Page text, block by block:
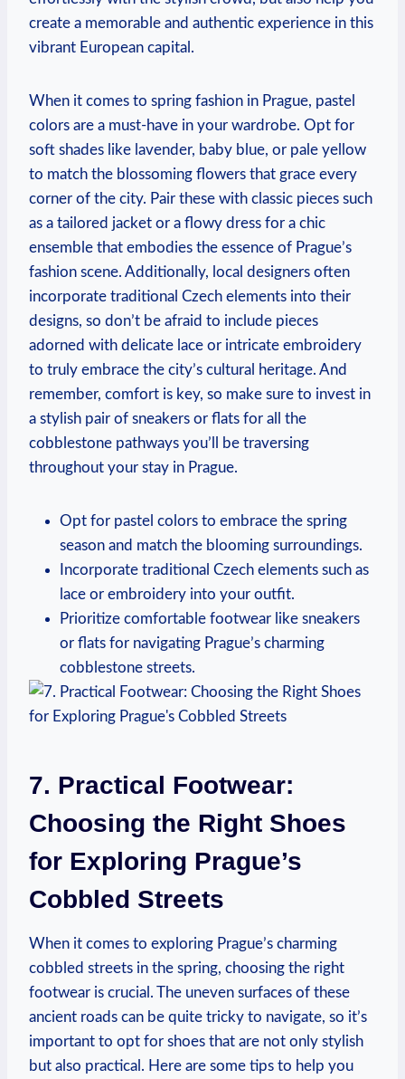
create a memorable and authentic experience in this
vibrant European capital.
When it comes to spring fashion in Prague, pastel
colors are a must-have in your wardrobe. Opt for
soft shades like lavender, baby blue, or pale yellow
to match the blossoming flowers that grace every
corner of the city. Pair these with classic pieces such
as a tailored jacket or a flowy dress for a chic
ensemble that embodies the essence of Prague’s
fashion scene. Additionally, local designers often
incorporate traditional Czech elements into their
designs, so don’t be afraid to include pieces
adorned with delicate lace or intricate embroidery
to truly embrace the city’s cultural heritage. And
remember, comfort is key, so make sure to invest in
a stylish pair of sneakers or flats for all the
cobblestone pathways you’ll be traversing
throughout your stay in Prague.
Opt for pastel colors to embrace the spring
season and match the blooming surroundings.
Incorporate traditional Czech elements such as
lace or embroidery into your outfit.
Prioritize comfortable footwear like sneakers
or flats for navigating Prague’s charming
cobblestone streets.
7. Practical Footwear:
Choosing the Right Shoes
for Exploring Prague’s
Cobbled Streets
When it comes to exploring Prague’s charming
cobbled streets in the spring, choosing the right
footwear is crucial. The uneven surfaces of these
ancient roads can be quite tricky to navigate, so it’s
important to opt for shoes that are not only stylish
but also practical. Here are some tips to help you